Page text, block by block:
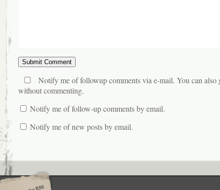
Notify me of followup comments via e-mail. You can also
without commenting.
Notify me of follow-up comments by email.
Notify me of new posts by email.